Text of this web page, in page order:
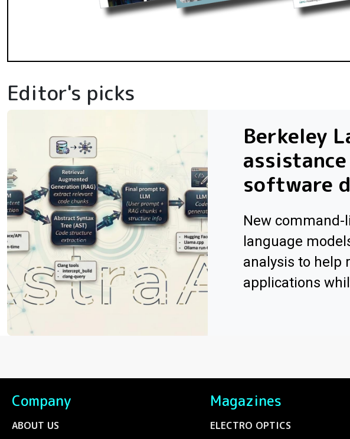
Editor's picks
Berkeley
software
New
language
analysis to help
applications
Company
ABOUT US
Magazines
ELECTRO OPTICS